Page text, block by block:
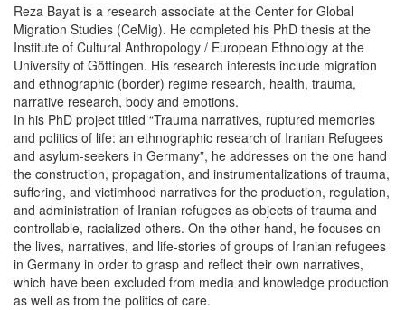
Reza Bayat is a research associate at the Center for Global
Migration Studies (CeMig). He completed his PhD thesis at the
Institute of Cultural Anthropology / European Ethnology at the
University of Göttingen. His research interests include migration
and ethnographic (border) regime research, health, trauma,
narrative research, body and emotions.
In his PhD project titled “Trauma narratives, ruptured memories
and politics of life: an ethnographic research of Iranian Refugees
and asylum-seekers in Germany”, he addresses on the one hand
the construction, propagation, and instrumentalizations of trauma,
suffering, and victimhood narratives for the production, regulation,
and administration of Iranian refugees as objects of trauma and
controllable, racialized others. On the other hand, he focuses on
the lives, narratives, and life-stories of groups of Iranian refugees
in Germany in order to grasp and reflect their own narratives,
which have been excluded from media and knowledge production
as well as from the politics of care.